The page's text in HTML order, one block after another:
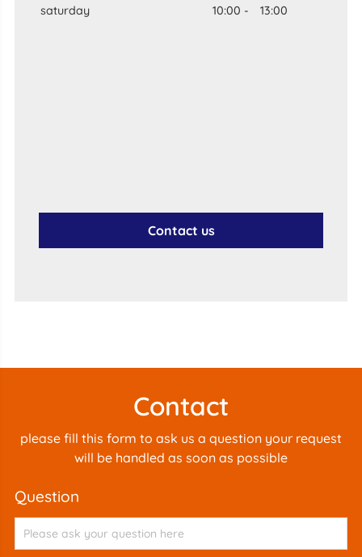
saturday
10:00 - 13:00
Contact us
Contact
please fill this form to ask us a question your request
will be handled as soon as possible
question